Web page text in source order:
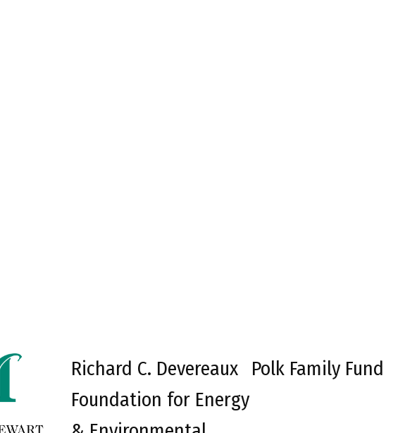
Richard C. Devereaux
Foundation for Energy
Polk Family Fund